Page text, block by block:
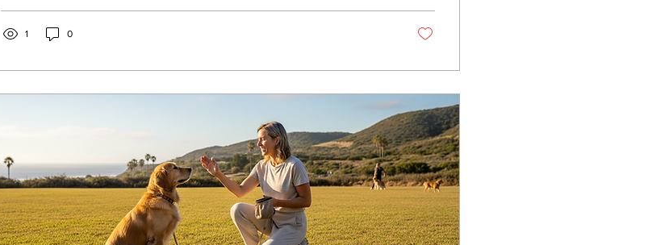
share insights into professional dog training in San Diego,...
1 0